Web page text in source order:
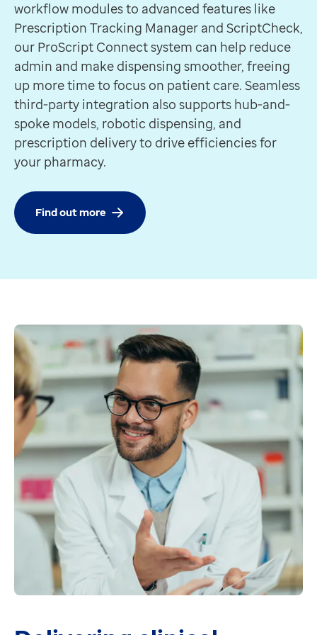
Track and locate completed prescriptions for
Discover more
Feature
Notification Manager
Requires ProScript Connect
Notifies patients via SMS or email when their
Discover more
Partner
aql’s SMS messaging service
A SMS service that enables fast, reliable text
Discover more
workflow modules to advanced features like
Prescription Tracking Manager and ScriptCheck,
our ProScript Connect system can help reduce
admin and make dispensing smoother, freeing
up more time to focus on patient care. Seamless
third-party integration also supports hub-and-
spoke models, robotic dispensing, and
prescription delivery to drive efficiencies for
your pharmacy.
Find out more